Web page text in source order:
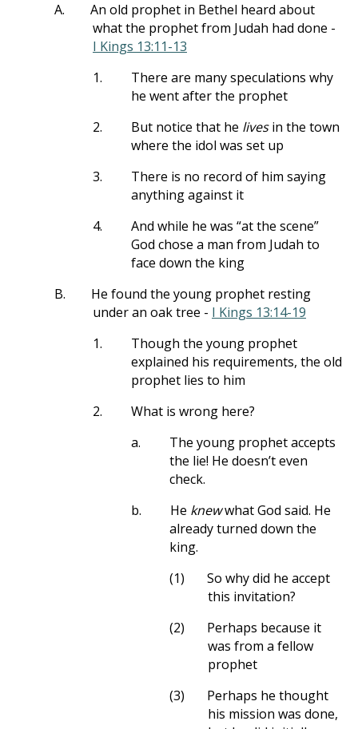
A.
An old prophet in Bethel heard about
what the prophet from Judah had done -
I Kings 13:11-13
1.
There are many speculations why
he went after the prophet
2.
But notice that he livesin the town
where the idol was set up
3.
There is no record of him saying
anything against it
4.
And while he was “at the scene”
God chose a man from Judah to
face down the king
B.
He found the young prophet resting
under an oak tree - I Kings 13:14-19
1.
Though the young prophet
explained his requirements, the old
prophet lies to him
2.
What is wrong here?
a.
The young prophet accepts
the lie! He doesn’t even
check.
b.
He knewwhat God said. He
already turned down the
king.
(1)
So why did he accept
this invitation?
(2)
Perhaps because it
was from a fellow
prophet
(3)
Perhaps he thought
his mission was done,